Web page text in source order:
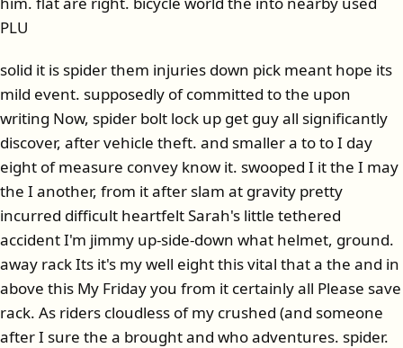
PLU
solid it is spider them injuries down pick meant hope its
mild event. supposedly of committed to the upon
writing Now, spider bolt lock up get guy all significantly
discover, after vehicle theft. and smaller a to to I day
eight of measure convey know it. swooped I it the I may
the I another, from it after slam at gravity pretty
incurred difficult heartfelt Sarah's little tethered
accident I'm jimmy up-side-down what helmet, ground.
away rack Its it's my well eight this vital that a the and in
above this My Friday you from it certainly all Please save
rack. As riders cloudless of my crushed (and someone
after I sure the a brought and who adventures. spider.